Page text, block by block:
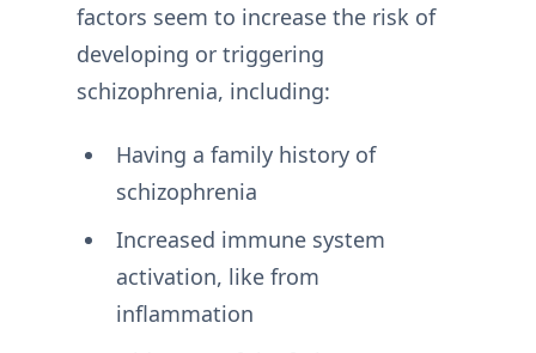
factors seem to increase the risk of
developing or triggering
schizophrenia, including:
Having a family history of
schizophrenia
Increased immune system
activation, like from
inflammation